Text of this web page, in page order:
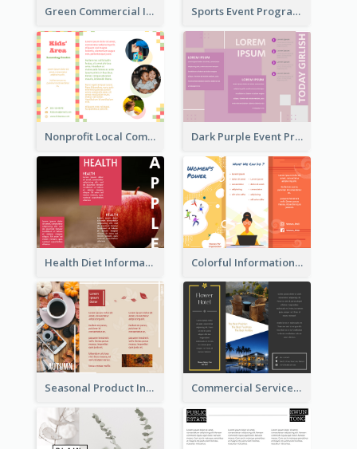
Green Commercial Informational Tri Fold Brochure Sports Event Program Informational Tri Fold Brochure
Nonprofit Local Community Tri Fold Brochure Dark Purple Event Program Tri Fold Brochure
Health Diet Informational Brochure Colorful Informational Tri Fold Brochure
Seasonal Product Informational Tri Fold Brochure Commercial Services Tri Fold Brochure